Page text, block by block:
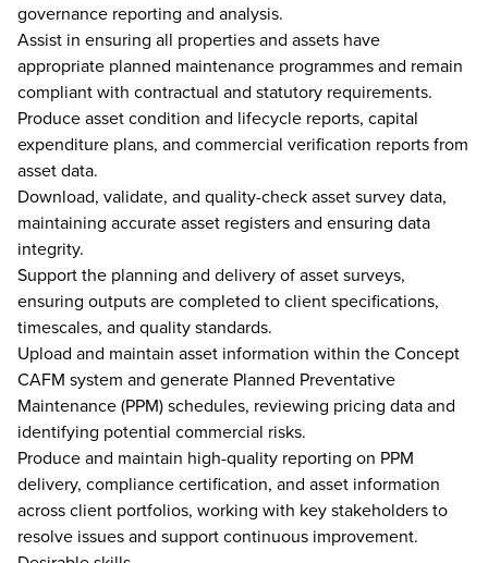
governance reporting and analysis.
Assist in ensuring all properties and assets have
appropriate planned maintenance programmes and remain
compliant with contractual and statutory requirements.
Produce asset condition and lifecycle reports, capital
expenditure plans, and commercial verification reports from
asset data.
Download, validate, and quality-check asset survey data,
maintaining accurate asset registers and ensuring data
integrity.
Support the planning and delivery of asset surveys,
ensuring outputs are completed to client specifications,
timescales, and quality standards.
Upload and maintain asset information within the Concept
CAFM system and generate Planned Preventative
Maintenance (PPM) schedules, reviewing pricing data and
identifying potential commercial risks.
Produce and maintain high-quality reporting on PPM
delivery, compliance certification, and asset information
across client portfolios, working with key stakeholders to
resolve issues and support continuous improvement.